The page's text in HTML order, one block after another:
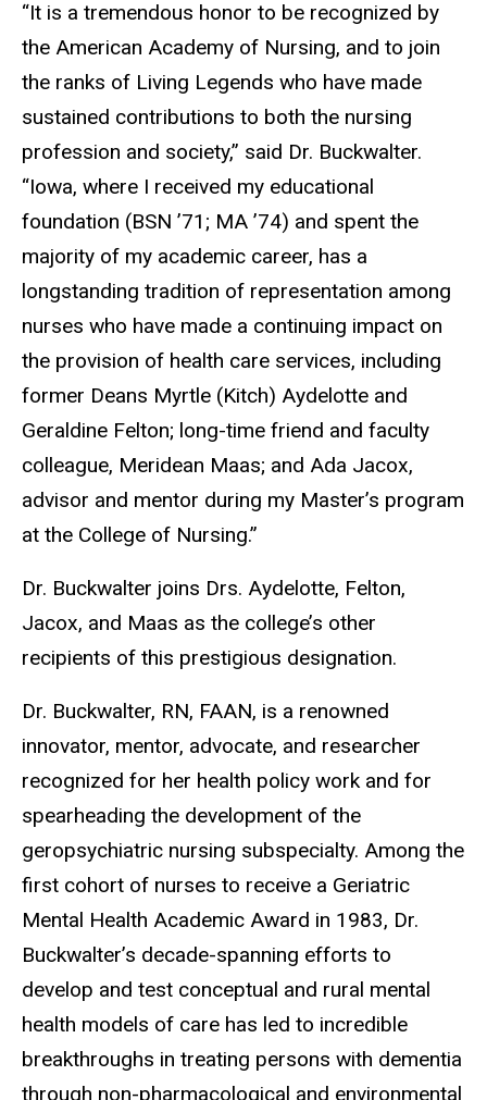
“It is a tremendous honor to be recognized by
the American Academy of Nursing, and to join
the ranks of Living Legends who have made
sustained contributions to both the nursing
profession and society,” said Dr. Buckwalter.
“Iowa, where I received my educational
foundation (BSN ’71; MA ’74) and spent the
majority of my academic career, has a
longstanding tradition of representation among
nurses who have made a continuing impact on
the provision of health care services, including
former Deans Myrtle (Kitch) Aydelotte and
Geraldine Felton; long-time friend and faculty
colleague, Meridean Maas; and Ada Jacox,
advisor and mentor during my Master’s program
at the College of Nursing.”
Dr. Buckwalter joins Drs. Aydelotte, Felton,
Jacox, and Maas as the college’s other
recipients of this prestigious designation.
Dr. Buckwalter, RN, FAAN, is a renowned
innovator, mentor, advocate, and researcher
recognized for her health policy work and for
spearheading the development of the
geropsychiatric nursing subspecialty. Among the
first cohort of nurses to receive a Geriatric
Mental Health Academic Award in 1983, Dr.
Buckwalter’s decade-spanning efforts to
develop and test conceptual and rural mental
health models of care has led to incredible
breakthroughs in treating persons with dementia
through non-pharmacological and environmental